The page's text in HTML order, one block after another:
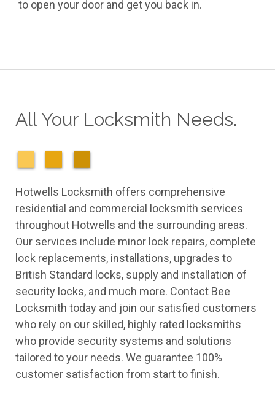
to open your door and get you back in.
All Your Locksmith Needs.
Hotwells Locksmith offers comprehensive
residential and commercial locksmith services
throughout Hotwells and the surrounding areas.
Our services include minor lock repairs, complete
lock replacements, installations, upgrades to
British Standard locks, supply and installation of
security locks, and much more. Contact Bee
Locksmith today and join our satisfied customers
who rely on our skilled, highly rated locksmiths
who provide security systems and solutions
tailored to your needs. We guarantee 100%
customer satisfaction from start to finish.